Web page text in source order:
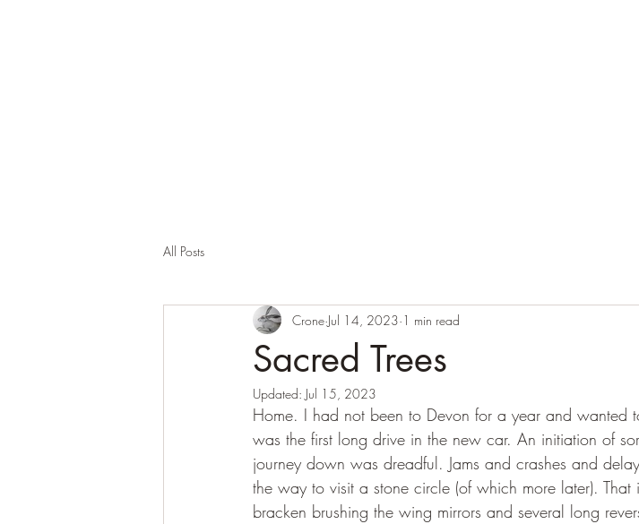
All Posts
Sacred Trees
Crone Jul 14, 2023 1 min read
Updated: Jul 15, 2023
Home. I had not been to Devon for a year and wanted
was the first long drive in the new car. An initiation of
journey down was dreadful. Jams and crashes and
the way to visit a stone circle (of which more later).
bracken brushing the wing mirrors and several long